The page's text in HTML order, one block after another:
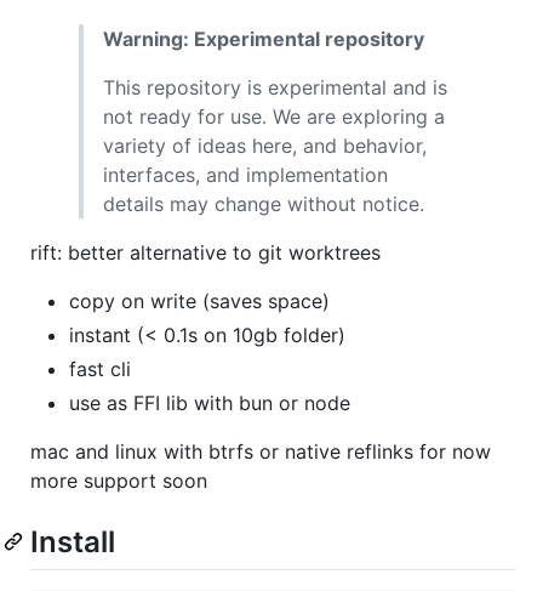
Warning: Experimental repository
This repository is experimental and is
not ready for use. We are exploring a
variety of ideas here, and behavior,
interfaces, and implementation
details may change without notice.
rift: better alternative to git worktrees
copy on write (saves space)
instant (< 0.1s on 10gb folder)
fast cli
use as FFI lib with bun or node
mac and linux with btrfs or native reflinks for now
more support soon
Install